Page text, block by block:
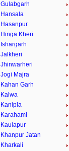
Gulabgarh
Hansala
Hasanpur
Hinga Kheri
Ishargarh
Jalkheri
Jhinwarheri
Jogi Majra
Kahan Garh
Kalwa
Kanipla
Karahami
Kaulapur
Khanpur Jatan
Kharkali